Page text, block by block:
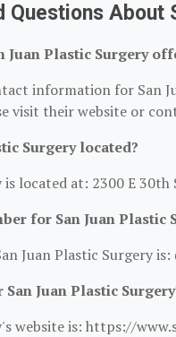
Questions About
Juan Plastic Surgery
information for San
visit their website or
Surgery located?
is located at: 2300 E
for San Juan Plastic
Juan Plastic Surgery is:
Juan Plastic
website is: https://